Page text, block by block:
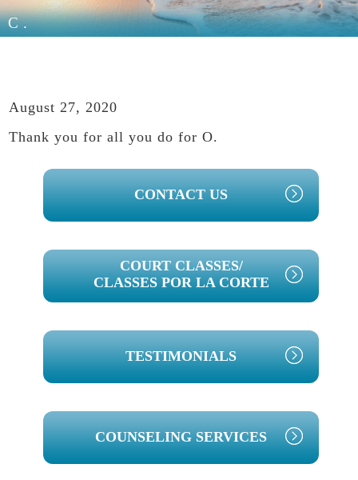
C.
August 27, 2020
Thank you for all you do for O.
PRIMARY
SIDEBAR
CONTACT US
COURT CLASSES/
CLASSES POR LA CORTE
TESTIMONIALS
COUNSELING SERVICES